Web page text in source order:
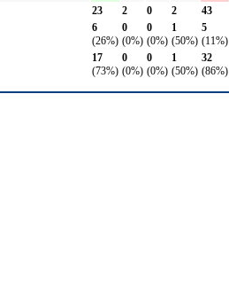
23 2 0 2 43
6
(26%)
0
(0%)
0
(0%)
1
(50%)
5
(11%)
17
(73%)
0
(0%)
0
(0%)
1
(50%)
32
(86%)